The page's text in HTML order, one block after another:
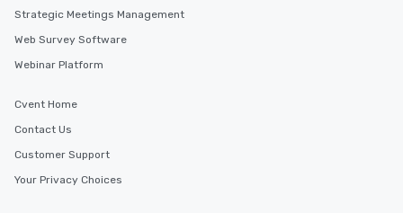
Strategic Meetings Management
Web Survey Software
Webinar Platform
Cvent Home
Contact Us
Customer Support
Your Privacy Choices